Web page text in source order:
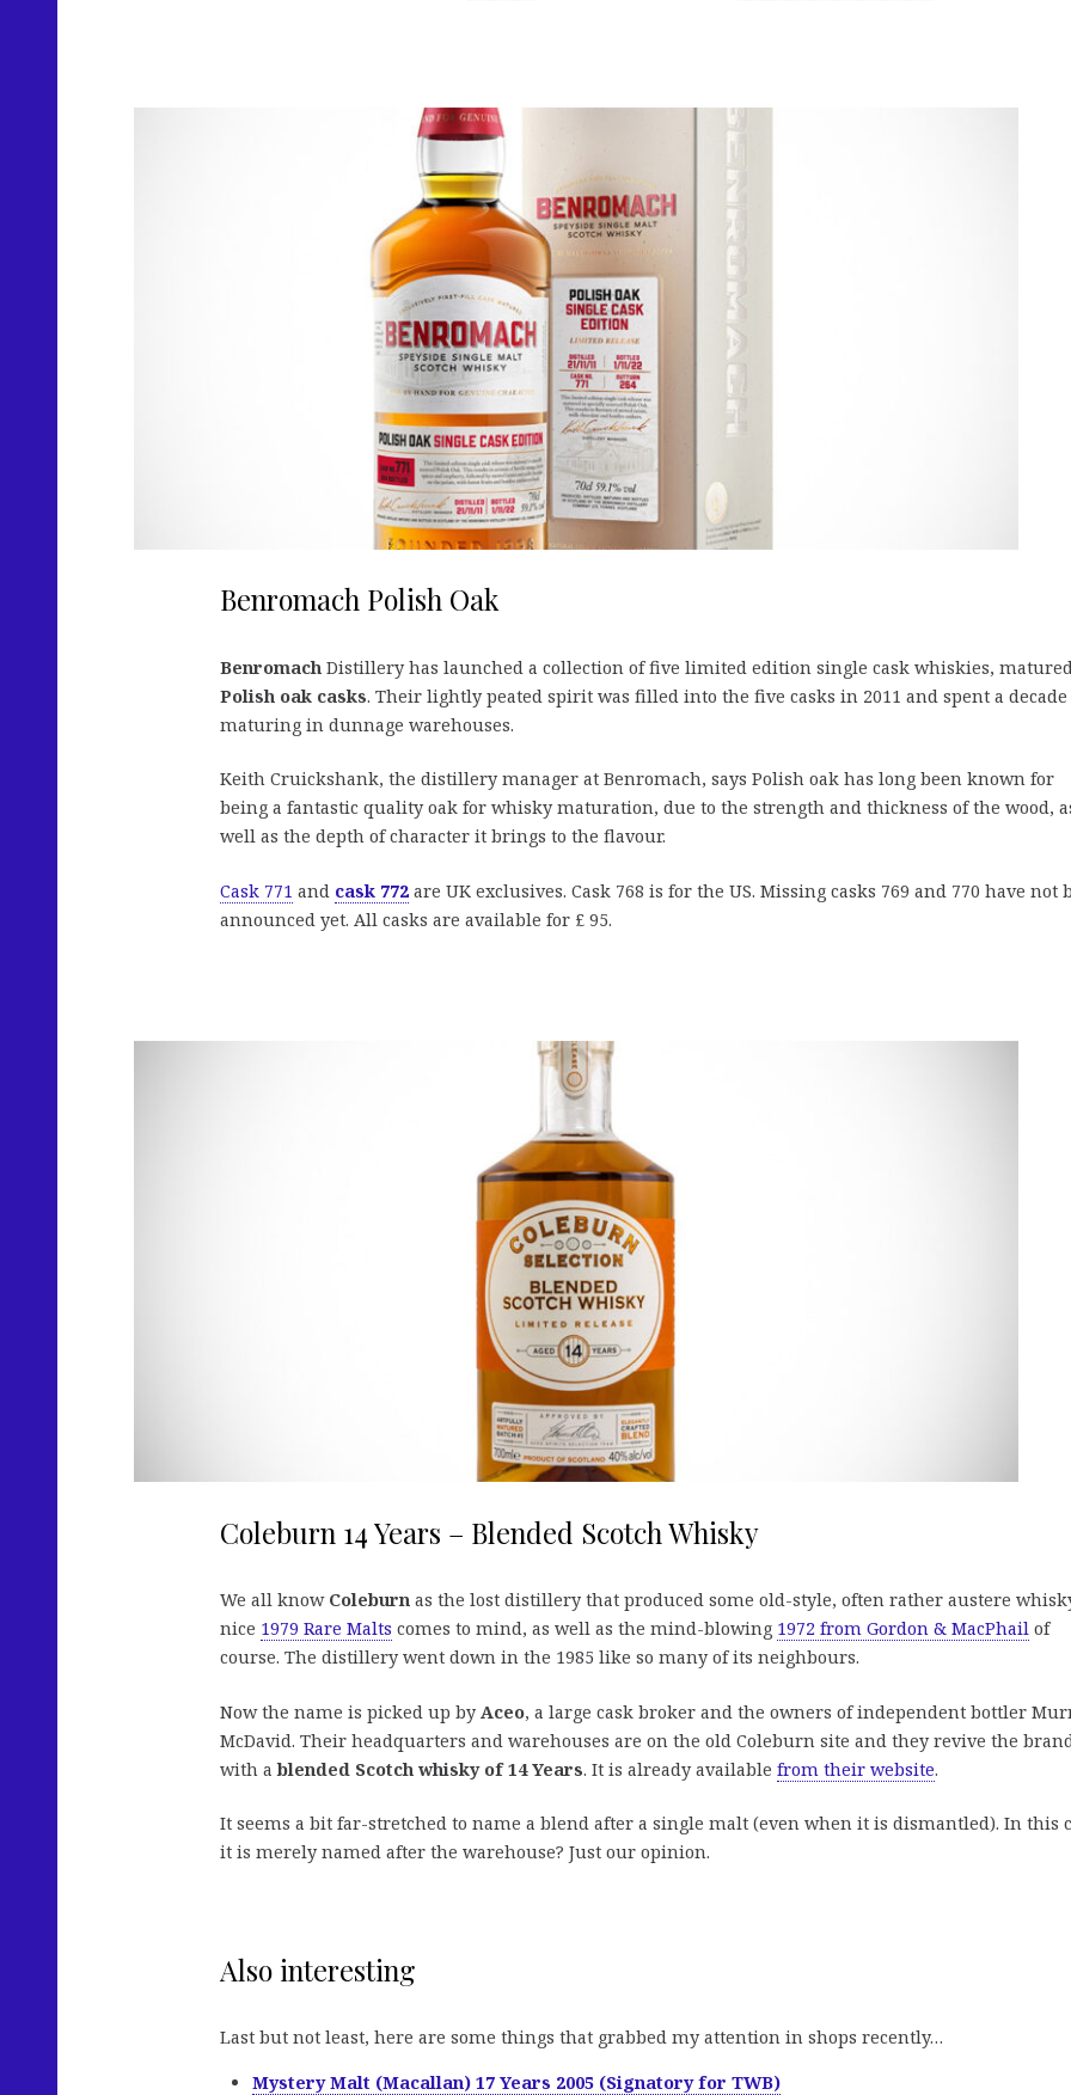
Benromach Polish Oak
Benromach Distillery has launched a collection of five limited edition single cask whiskies,
Polish oak casks. Their lightly peated spirit was filled into the five casks in 2011 and spent a decade
maturing in dunnage warehouses.
Keith Cruickshank, the distillery manager at Benromach, says Polish oak has long been known for
being a fantastic quality oak for whisky maturation, due to the strength and thickness of the wood,
well as the depth of character it brings to the flavour.
Cask 771 and cask 772 are UK exclusives. Cask 768 is for the US. Missing casks 769 and 770 have not
announced yet. All casks are available for £ 95.
Coleburn 14 Years – Blended Scotch Whisky
We all know Coleburn as the lost distillery that produced some old-style, often rather austere
nice 1979 Rare Malts comes to mind, as well as the mind-blowing 1972 from Gordon & MacPhail of
course. The distillery went down in the 1985 like so many of its neighbours.
Now the name is picked up by Aceo, a large cask broker and the owners of independent bottler
McDavid. Their headquarters and warehouses are on the old Coleburn site and they revive the
with ablended Scotch whisky of 14 Years. It is already available from their website.
It seems a bit far-stretched to name a blend after a single malt (even when it is dismantled). In this
it is merely named after the warehouse? Just our opinion.
Also interesting
Last but not least, here are some things that grabbed my attention in shops recently…
Mystery Malt (Macallan) 17 Years 2005 (Signatory for TWB)